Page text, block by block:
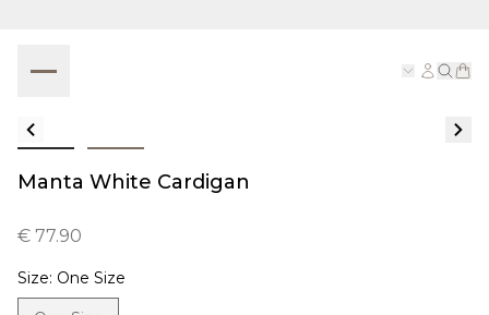
Manta White Cardigan
€ 77.90
Size: One Size